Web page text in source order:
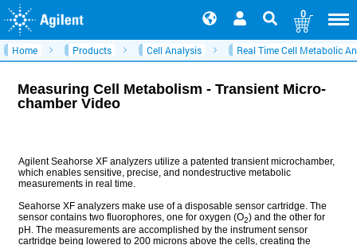
0
Home Products Cell Analysis Real Time Cell Metabolic
Measuring Cell Metabolism - Transient Micro-
chamber Video